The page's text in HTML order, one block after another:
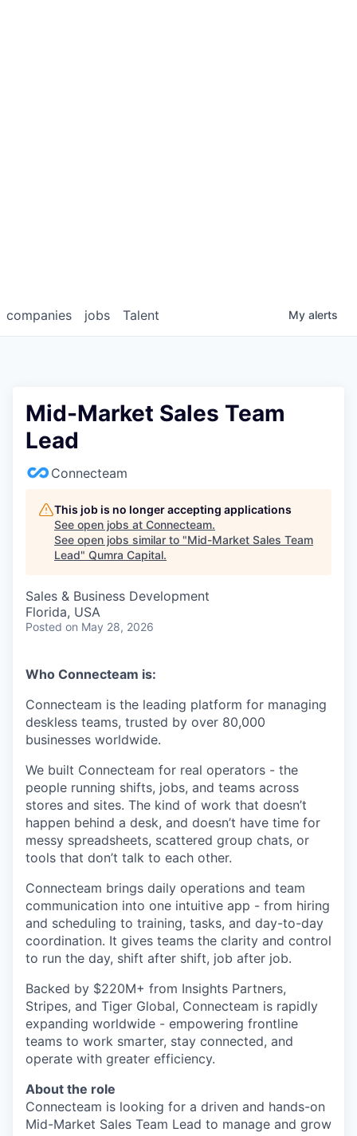
jobs
companies Talent My alerts
Mid-Market Sales Team
Lead
Connecteam
This job is no longer accepting applications
See open jobs at Connecteam.
See open jobs similar to "Mid-Market Sales Team
Lead" Qumra Capital.
Sales & Business Development
Florida, USA
Posted on May 28, 2026
Who Connecteam is:
Connecteam is the leading platform for managing
deskless teams, trusted by over 80,000
businesses worldwide.
We built Connecteam for real operators - the
people running shifts, jobs, and teams across
stores and sites. The kind of work that doesn’t
happen behind a desk, and doesn’t have time for
messy spreadsheets, scattered group chats, or
tools that don’t talk to each other.
Connecteam brings daily operations and team
communication into one intuitive app - from hiring
and scheduling to training, tasks, and day-to-day
coordination. It gives teams the clarity and control
to run the day, shift after shift, job after job.
Backed by $220M+ from Insights Partners,
Stripes, and Tiger Global, Connecteam is rapidly
expanding worldwide - empowering frontline
teams to work smarter, stay connected, and
operate with greater efficiency.
About the role
Connecteam is looking for a driven and hands-on
Mid-Market Sales Team Lead to manage and grow